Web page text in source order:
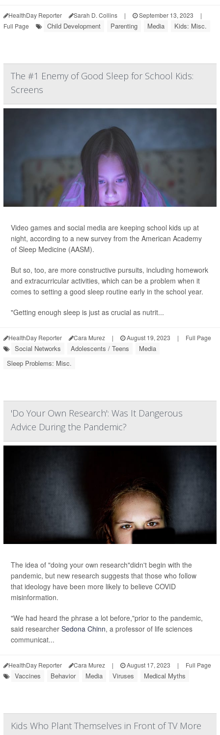
HealthDay Reporter Sarah D. Collins | September 13, 2023
|
Full Page
Child Development Parenting Media Kids: Misc.
The #1 Enemy of Good Sleep for School Kids:
Screens
Video games and social media are keeping school kids up at
night, according to a new survey from the American Academy
of Sleep Medicine (AASM).
But so, too, are more constructive pursuits, including homework
and extracurricular activities, which can be a problem when it
comes to setting a good sleep routine early in the school year.
"Getting enough sleep is just as crucial as nutrit...
HealthDay Reporter Cara Murez | August 19, 2023 | Full Page
Social Networks Adolescents / Teens
Media
Sleep Problems: Misc.
'Do Your Own Research': Was It Dangerous
Advice During the Pandemic?
The idea of "doing your own research"didn't begin with the
pandemic, but new research suggests that those who follow
that ideology have been more likely to believe COVID
misinformation.
"We had heard the phrase a lot before,"prior to the pandemic,
said researcher Sedona Chinn, a professor of life sciences
communicat...
HealthDay Reporter Cara Murez | August 17, 2023 | Full Page
Vaccines Behavior Media Viruses Medical Myths
Kids Who Plant Themselves in Front of TV More